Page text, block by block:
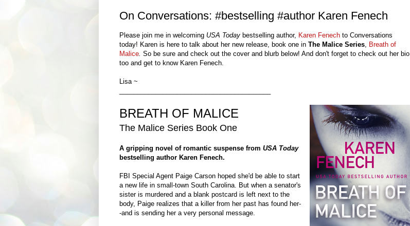
On Conversations: #bestselling #author Karen Fenech
Please join me in welcoming USA Today bestselling author, Karen Fenech to Conversations
today! Karen is here to talk about her new release, book one in The Malice Series, Breath of
Malice. So be sure and check out the coverand blurb below! And don't forget to check out herbio
too and get to know Karen Fenech.
Lisa ~
BREATH OF MALICE
The Ma lice Series Book One
A gripping novel of romantic suspense from USA Today
bestselling author Karen Fenech.
FBI Special Agent Paige Carson hoped she'd be able to start
a new life in small-town South Carolina. But when a senator's
sister is murdered and a blank postcard is left next to the
body, Paige realizes that a killer from her past has found her-
-and is sending her a very personal message.